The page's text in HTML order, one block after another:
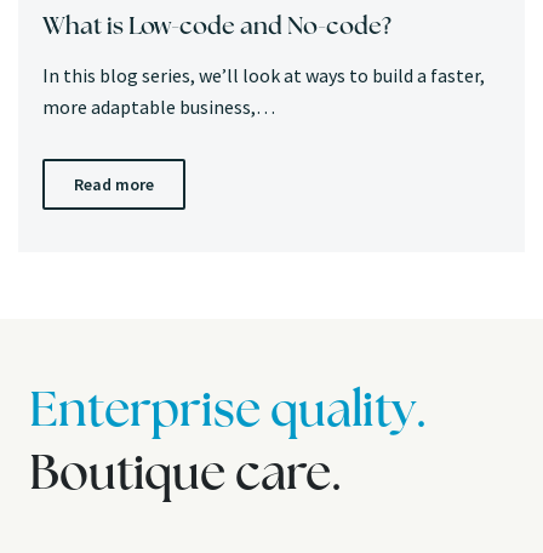
What is Low-code and No-code?
In this blog series, we’ll look at ways to build a faster,
more adaptable business,…
Read more
Enterprise quality.
Boutique care.